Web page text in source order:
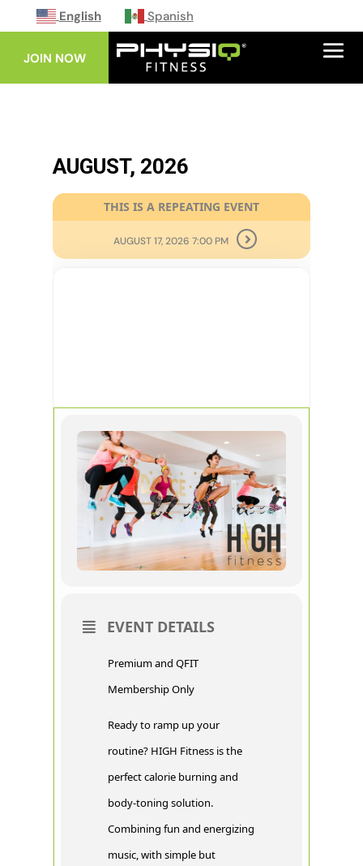
English Spanish
JOIN NOW
AUGUST, 2026
THIS IS A REPEATING EVENT
AUGUST 17, 2026 7:00 PM
EVENT DETAILS
Premium and QFIT
Membership Only
Ready to ramp up your
routine? HIGH Fitness is the
perfect calorie burning and
body-toning solution.
Combining fun and energizing
music, with simple but